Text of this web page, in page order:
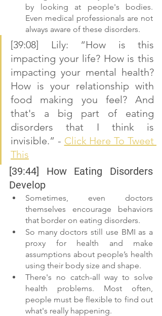
by looking at people's bodies.
Even medical professionals are not
always aware of these disorders.
[39:08] Lily: “How is this
impacting your life? How is this
impacting your mental health?
How is your relationship with
food making you feel? And
that's a big part of eating
disorders that I think is
invisible.” - Click Here To Tweet
This
[39:44] How Eating Disorders
Develop
Sometimes, even doctors
themselves encourage behaviors
that border on eating disorders.
So many doctors still use BMI as a
proxy for health and make
assumptions about people’s health
using their body size and shape.
There's no catch-all way to solve
health problems. Most often,
people must be flexible to find out
what's really happening.